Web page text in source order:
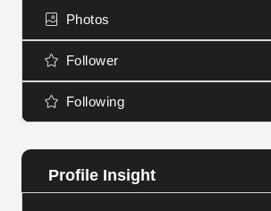
Photos
Follower
Following